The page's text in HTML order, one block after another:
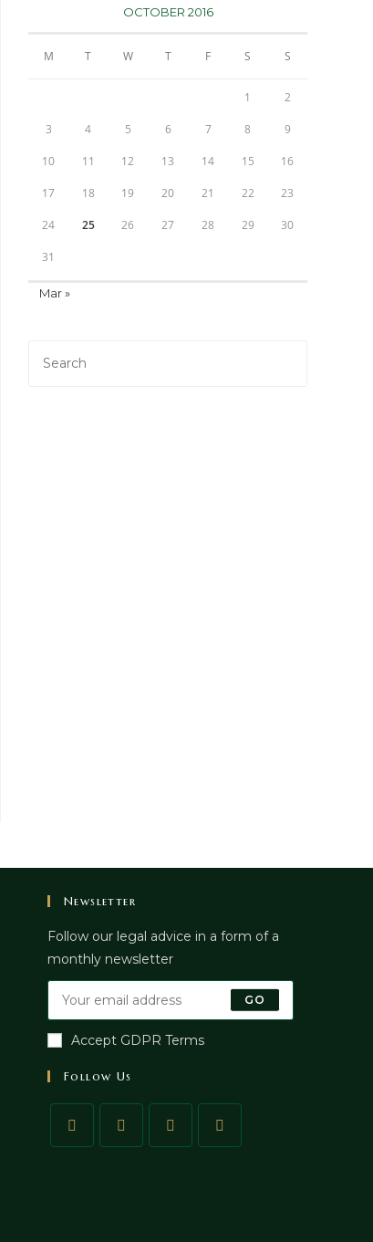
OCTOBER 2016
M T W T F S S
1 2
3 4 5 6 7 8 9
10 11 12 13 14 15 16
17 18 19 20 21 22 23
24 25 26 27 28 29 30
31
Mar »
Newsletter
Follow our legal advice in a form of a
monthly newsletter
GO
Accept GDPR Terms
Follow Us